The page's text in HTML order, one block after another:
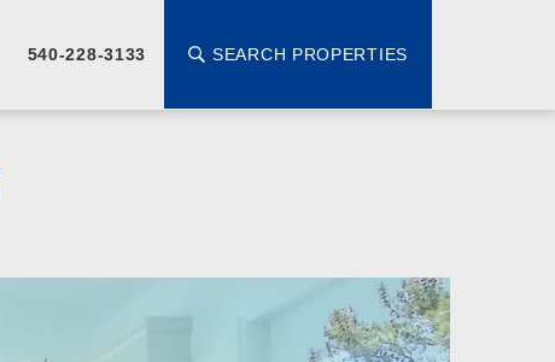
540-228-3133 SEARCH PROPERTIES